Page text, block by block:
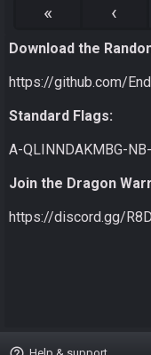
« ‹
Download the
https://github.com/
Standard Flags:
A-QLINNDAKMBG-
Join the Dragon
https://discord.gg/